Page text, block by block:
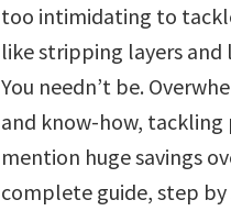
too intimidating to
like stripping layers
You needn’t be.
and know-how,
mention huge savings
complete guide, step